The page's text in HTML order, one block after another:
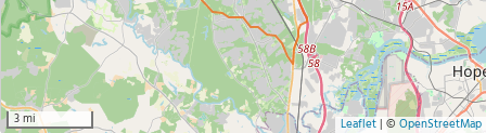
3 mi Leaflet| © OpenStreetMap